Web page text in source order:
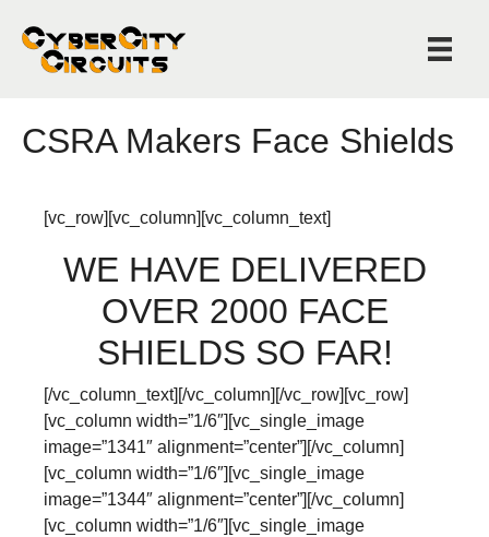
CSRA Makers Face Shields
[vc_row][vc_column][vc_column_text]
WE HAVE DELIVERED
OVER 2000 FACE
SHIELDS SO FAR!
[/vc_column_text][/vc_column][/vc_row][vc_row]
[vc_column width=”1/6″][vc_single_image
image=”1341″ alignment=”center”][/vc_column]
[vc_column width=”1/6″][vc_single_image
image=”1344″ alignment=”center”][/vc_column]
[vc_column width=”1/6″][vc_single_image